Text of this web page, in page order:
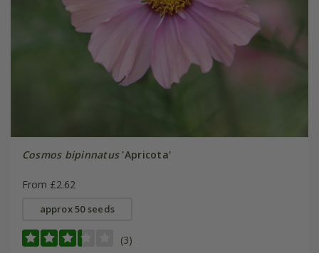
Cosmos bipinnatus'Apricota'
From £2.62
approx 50 seeds
(3)